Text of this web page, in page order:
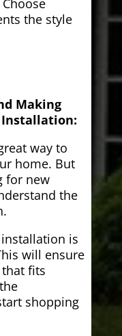
the style
Making
Installation:
way to
home. But
for new
the
is
will ensure
fits
shopping